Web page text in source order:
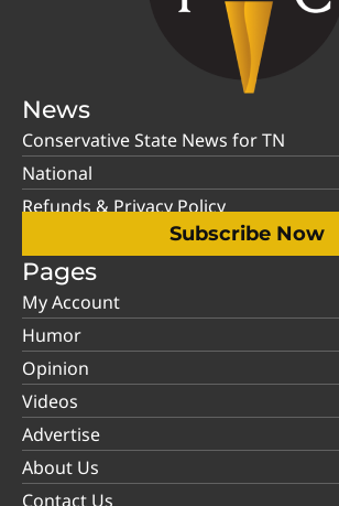
News
Conservative State News for TN
National
Refunds & Privacy Policy
Subscribe Now
Pages
My Account
Humor
Opinion
Videos
Advertise
About Us
Contact Us